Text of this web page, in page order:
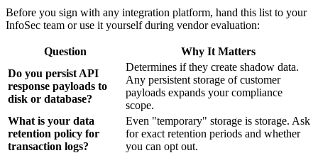
Before you sign with any integration platform, hand this list to your
InfoSec team or use it yourself during vendor evaluation:
Question
Why It Matters
Do you persist API
response payloads to
disk or database?
Determines if they create shadow data.
Any persistent storage of customer
payloads expands your compliance
scope.
What is your data
retention policy for
transaction logs?
Even "temporary" storage is storage. Ask
for exact retention periods and whether
you can opt out.